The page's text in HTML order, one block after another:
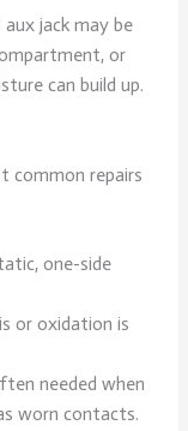
jack may be
or
can build up.
common repairs
one-side
or oxidation is
needed when
worn contacts.